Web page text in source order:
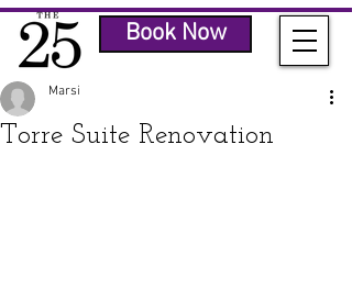
Book Now
Torre Suite Renovation
Marsi